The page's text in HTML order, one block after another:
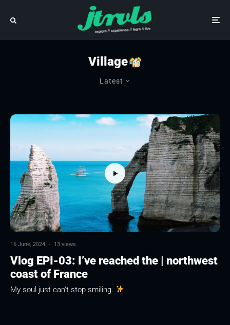
Village
Latest
16 June, 2024 · 13 views
Vlog EPI-03: I’ve reached the | northwest
coast of France
My soul just can’t stop smiling.